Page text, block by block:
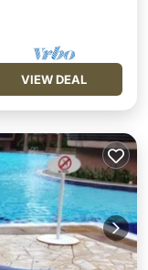
VIEW DEAL